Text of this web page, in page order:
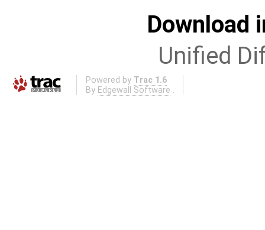
Download
Unified
Powered by Trac 1.6
By Edgewall Software .